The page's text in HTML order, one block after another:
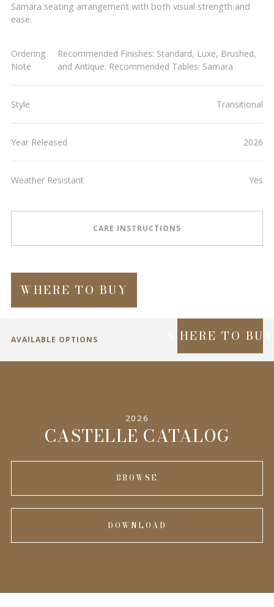
Samara seating arrangement with both visual strength and
ease.
Ordering
Note
Recommended Finishes: Standard, Luxe, Brushed,
and Antique. Recommended Tables: Samara
Style Transitional
Year Released 2026
Weather Resistant Yes
CARE INSTRUCTIONS
WHERE TO BUY
AVAILABLE OPTIONS WHERE TO BUY
2026
CASTELLE CATALOG
BROWSE
DOWNLOAD